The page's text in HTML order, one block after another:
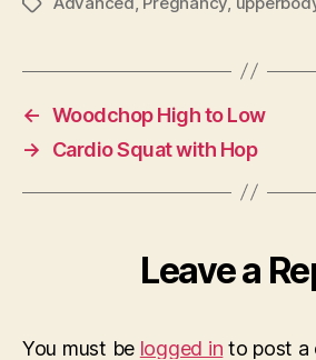
← Woodchop High to Low
→
Cardio Squat with Hop
Leave a
You must be logged in to post a